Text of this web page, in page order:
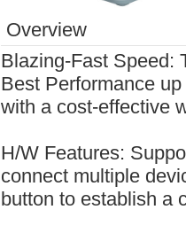
Overview
Blazing-Fast Speed:
Best Performance
with a cost-effective
H/W Features:
connect multiple
button to establish a